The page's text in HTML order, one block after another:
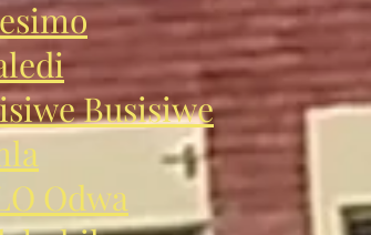
Busisiwe
Odwa